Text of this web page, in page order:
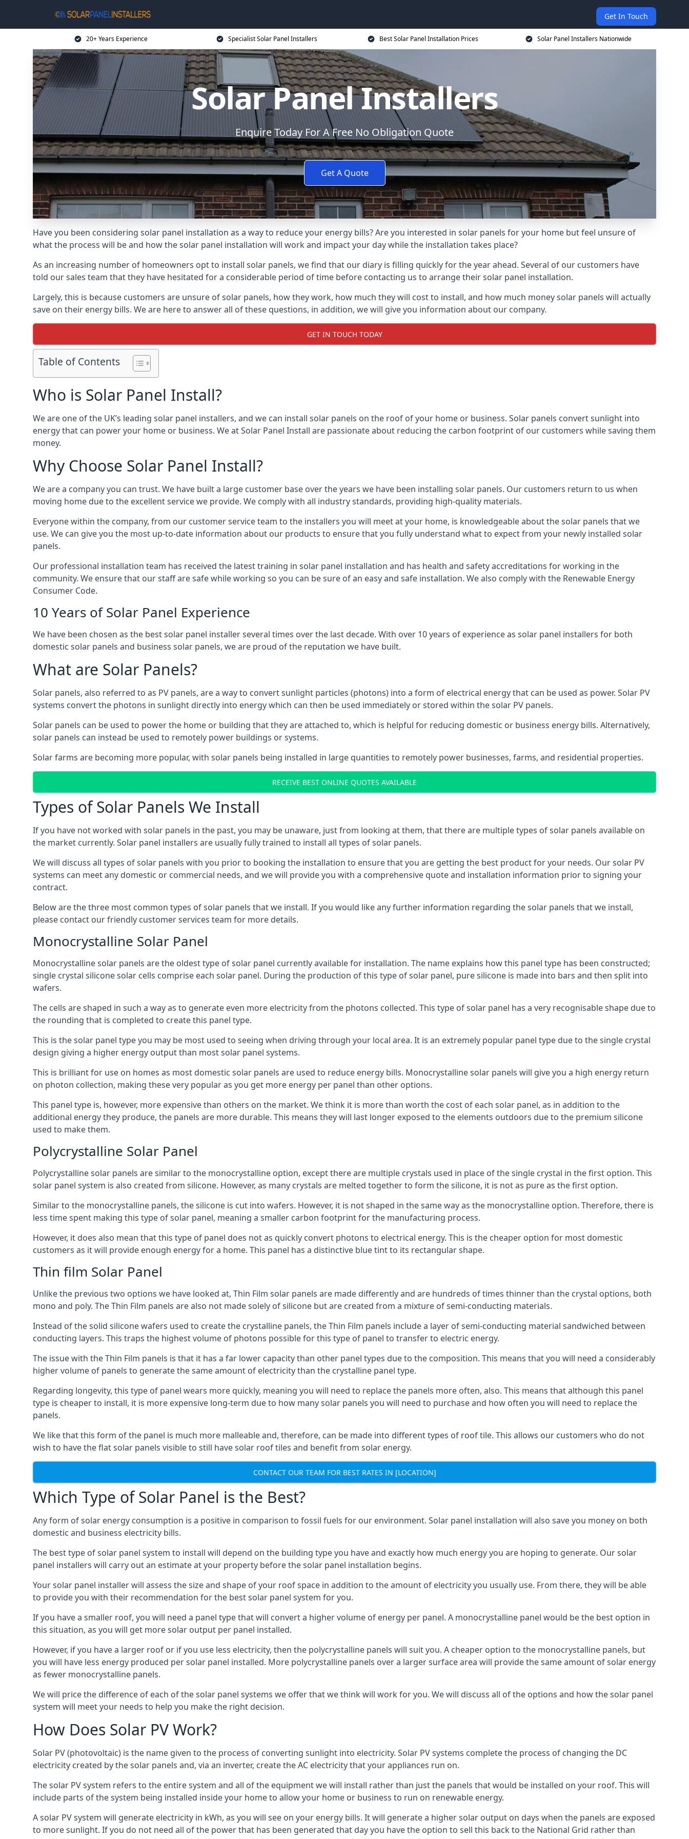
Get In Touch
20+ Years Experience Specialist Solar Panel Installers Best Solar Panel Installation Prices Solar Panel Installers Nationwide
Solar Panel Installers
Enquire Today For A Free No Obligation Quote
Get A Quote
Have you been considering solar panel installation as a way to reduce your energy bills? Are you interested in solar panels for your home but feel unsure of
what the process will be and how the solar panel installation will work and impact your day while the installation takes place?
As an increasing number of homeowners opt to install solar panels, we find that our diary is filling quickly for the year ahead. Several of our customers have
told our sales team that they have hesitated for a considerable period of time before contacting us to arrange their solar panel installation.
Largely, this is because customers are unsure of solar panels, how they work, how much they will cost to install, and how much money solar panels will actually
save on their energy bills. We are here to answer all of these questions, in addition, we will give you information about our company.
GET IN TOUCH TODAY
Table of Contents
Who is Solar Panel Install?
We are one of the UK’s leading solar panel installers, and we can install solar panels on the roof of your home or business. Solar panels convert sunlight into
energy that can power your home or business. We at Solar Panel Install are passionate about reducing the carbon footprint of our customers while saving them
money.
Why Choose Solar Panel Install?
We are a company you can trust. We have built a large customer base over the years we have been installing solar panels. Our customers return to us when
moving home due to the excellent service we provide. We comply with all industry standards, providing high-quality materials.
Everyone within the company, from our customer service team to the installers you will meet at your home, is knowledgeable about the solar panels that we
use. We can give you the most up-to-date information about our products to ensure that you fully understand what to expect from your newly installed solar
panels.
Our professional installation team has received the latest training in solar panel installation and has health and safety accreditations for working in the
community. We ensure that our staff are safe while working so you can be sure of an easy and safe installation. We also comply with the Renewable Energy
Consumer Code.
10 Years of Solar Panel Experience
We have been chosen as the best solar panel installer several times over the last decade. With over 10 years of experience as solar panel installers for both
domestic solar panels and business solar panels, we are proud of the reputation we have built.
What are Solar Panels?
Solar panels, also referred to as PV panels, are a way to convert sunlight particles (photons) into a form of electrical energy that can be used as power. Solar PV
systems convert the photons in sunlight directly into energy which can then be used immediately or stored within the solar PV panels.
Solar panels can be used to power the home or building that they are attached to, which is helpful for reducing domestic or business energy bills. Alternatively,
solar panels can instead be used to remotely power buildings or systems.
Solar farms are becoming more popular, with solar panels being installed in large quantities to remotely power businesses, farms, and residential properties.
RECEIVE BEST ONLINE QUOTES AVAILABLE
Types of Solar Panels We Install
If you have not worked with solar panels in the past, you may be unaware, just from looking at them, that there are multiple types of solar panels available on
the market currently. Solar panel installers are usually fully trained to install all types of solar panels.
We will discuss all types of solar panels with you prior to booking the installation to ensure that you are getting the best product for your needs. Our solar PV
systems can meet any domestic or commercial needs, and we will provide you with a comprehensive quote and installation information prior to signing your
contract.
Below are the three most common types of solar panels that we install. If you would like any further information regarding the solar panels that we install,
please contact our friendly customer services team for more details.
Monocrystalline Solar Panel
Monocrystalline solar panels are the oldest type of solar panel currently available for installation. The name explains how this panel type has been constructed;
single crystal silicone solar cells comprise each solar panel. During the production of this type of solar panel, pure silicone is made into bars and then split into
wafers.
The cells are shaped in such a way as to generate even more electricity from the photons collected. This type of solar panel has a very recognisable shape due to
the rounding that is completed to create this panel type.
This is the solar panel type you may be most used to seeing when driving through your local area. It is an extremely popular panel type due to the single crystal
design giving a higher energy output than most solar panel systems.
This is brilliant for use on homes as most domestic solar panels are used to reduce energy bills. Monocrystalline solar panels will give you a high energy return
on photon collection, making these very popular as you get more energy per panel than other options.
This panel type is, however, more expensive than others on the market. We think it is more than worth the cost of each solar panel, as in addition to the
additional energy they produce, the panels are more durable. This means they will last longer exposed to the elements outdoors due to the premium silicone
used to make them.
Polycrystalline Solar Panel
Polycrystalline solar panels are similar to the monocrystalline option, except there are multiple crystals used in place of the single crystal in the first option. This
solar panel system is also created from silicone. However, as many crystals are melted together to form the silicone, it is not as pure as the first option.
Similar to the monocrystalline panels, the silicone is cut into wafers. However, it is not shaped in the same way as the monocrystalline option. Therefore, there is
less time spent making this type of solar panel, meaning a smaller carbon footprint for the manufacturing process.
However, it does also mean that this type of panel does not as quickly convert photons to electrical energy. This is the cheaper option for most domestic
customers as it will provide enough energy for a home. This panel has a distinctive blue tint to its rectangular shape.
Thin film Solar Panel
Unlike the previous two options we have looked at, Thin Film solar panels are made differently and are hundreds of times thinner than the crystal options, both
mono and poly. The Thin Film panels are also not made solely of silicone but are created from a mixture of semi-conducting materials.
Instead of the solid silicone wafers used to create the crystalline panels, the Thin Film panels include a layer of semi-conducting material sandwiched between
conducting layers. This traps the highest volume of photons possible for this type of panel to transfer to electric energy.
The issue with the Thin Film panels is that it has a far lower capacity than other panel types due to the composition. This means that you will need a considerably
higher volume of panels to generate the same amount of electricity than the crystalline panel type.
Regarding longevity, this type of panel wears more quickly, meaning you will need to replace the panels more often, also. This means that although this panel
type is cheaper to install, it is more expensive long-term due to how many solar panels you will need to purchase and how often you will need to replace the
panels.
We like that this form of the panel is much more malleable and, therefore, can be made into different types of roof tile. This allows our customers who do not
wish to have the flat solar panels visible to still have solar roof tiles and benefit from solar energy.
CONTACT OUR TEAM FOR BEST RATES IN [LOCATION]
Which Type of Solar Panel is the Best?
Any form of solar energy consumption is a positive in comparison to fossil fuels for our environment. Solar panel installation will also save you money on both
domestic and business electricity bills.
The best type of solar panel system to install will depend on the building type you have and exactly how much energy you are hoping to generate. Our solar
panel installers will carry out an estimate at your property before the solar panel installation begins.
Your solar panel installer will assess the size and shape of your roof space in addition to the amount of electricity you usually use. From there, they will be able
to provide you with their recommendation for the best solar panel system for you.
If you have a smaller roof, you will need a panel type that will convert a higher volume of energy per panel. A monocrystalline panel would be the best option in
this situation, as you will get more solar output per panel installed.
However, if you have a larger roof or if you use less electricity, then the polycrystalline panels will suit you. A cheaper option to the monocrystalline panels, but
you will have less energy produced per solar panel installed. More polycrystalline panels over a larger surface area will provide the same amount of solar energy
as fewer monocrystalline panels.
We will price the difference of each of the solar panel systems we offer that we think will work for you. We will discuss all of the options and how the solar panel
system will meet your needs to help you make the right decision.
How Does Solar PV Work?
Solar PV (photovoltaic) is the name given to the process of converting sunlight into electricity. Solar PV systems complete the process of changing the DC
electricity created by the solar panels and, via an inverter, create the AC electricity that your appliances run on.
The solar PV system refers to the entire system and all of the equipment we will install rather than just the panels that would be installed on your roof. This will
include parts of the system being installed inside your home to allow your home or business to run on renewable energy.
A solar PV system will generate electricity in kWh, as you will see on your energy bills. It will generate a higher solar output on days when the panels are exposed
to more sunlight. If you do not need all of the power that has been generated that day you have the option to sell this back to the National Grid rather than